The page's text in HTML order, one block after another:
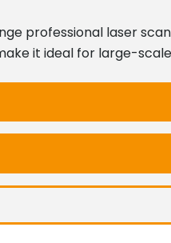
professional laser
it ideal for large-